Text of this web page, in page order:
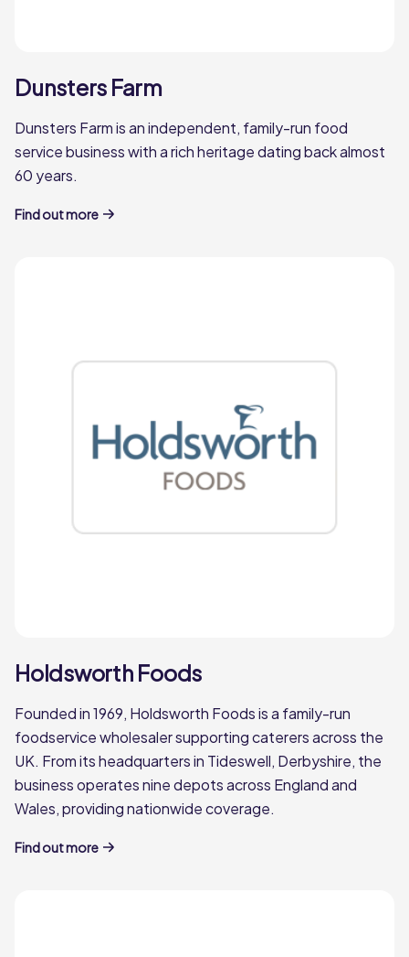
Q Catering is Kent's Leading Independent
Foodservice Wholesaler.
Q Catering
hospitality providers and restaurateurs for
Woods Foodservice
Dunsters Farm
Dunsters Farm is an independent, family-run food
service business with a rich heritage dating back almost
60 years.
Find out more
Holdsworth Foods
Founded in 1969, Holdsworth Foods is a family-run
foodservice wholesaler supporting caterers across the
UK. From its headquarters in Tideswell, Derbyshire, the
business operates nine depots across England and
Wales, providing nationwide coverage.
Find out more